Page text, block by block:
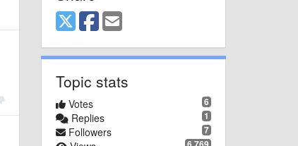
Topic stats
6
Votes
1
Replies
7
Followers